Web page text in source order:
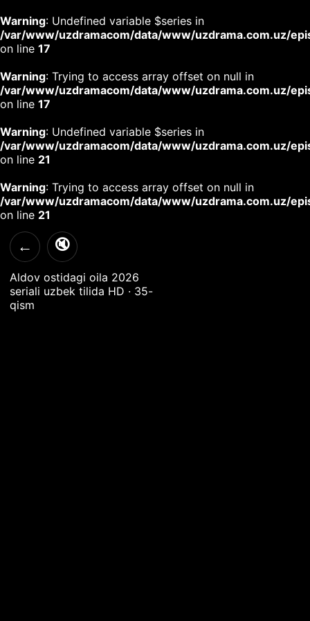
Warning: Undefined variable $series in
/var/www/uzdramacom/data/www/uzdrama.com.uz/
on line 17
Warning: Trying to access array offset on null in
/var/www/uzdramacom/data/www/uzdrama.com.uz/
on line 17
Warning: Undefined variable $series in
/var/www/uzdramacom/data/www/uzdrama.com.uz/
on line 21
Warning: Trying to access array offset on null in
/var/www/uzdramacom/data/www/uzdrama.com.uz/
on line 21
← 🔇
Aldov ostidagi oila 2026
seriali uzbek tilida HD · 35-
qism